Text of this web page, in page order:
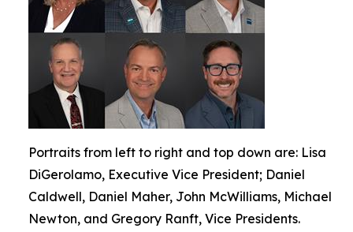
Portraits from left to right and top down are: Lisa
DiGerolamo, Executive Vice President; Daniel
Caldwell, Daniel Maher, John McWilliams, Michael
Newton, and Gregory Ranft, Vice Presidents.